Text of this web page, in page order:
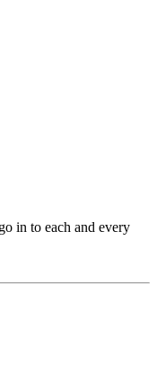
in to each and every